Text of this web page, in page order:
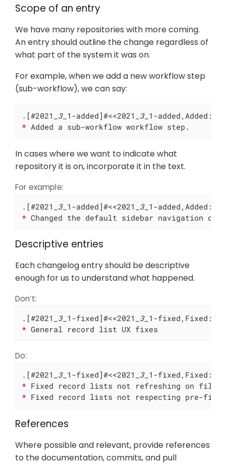
Scope of an entry
We have many repositories with more coming.
An entry should outline the change regardless of
what part of the system it was on.
For example, when we add a new workflow step
(sub-workflow), we can say:
.[#2021 _3_ 1-added]#<<2021
_3_
* Added a sub-workflow workflow step.
In cases where we want to indicate what
repository it is on, incorporate it in the text.
For example:
.[#2021 _3_ 1-added]#<<2021
_3_
* Changed the default sidebar navigation on
Descriptive entries
Each changelog entry should be descriptive
enough for us to understand what happened.
Don’t:
.[#2021 _3_ 1-fixed]#<<2021
_3_
* General record list UX fixes
Do:
.[#2021 _3_ 1-fixed]#<<2021
_3_
*
* Fixed record lists not respecting pre-
References
Where possible and relevant, provide references
to the documentation, commits, and pull